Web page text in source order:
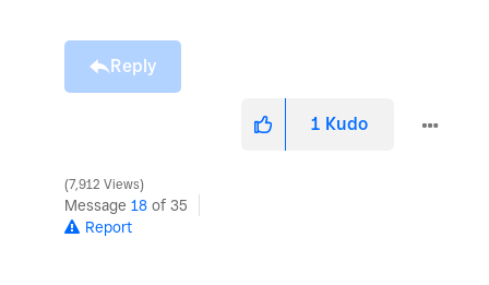
Reply
1 Kudo
7,912 Views
Message 18 of 35
Report